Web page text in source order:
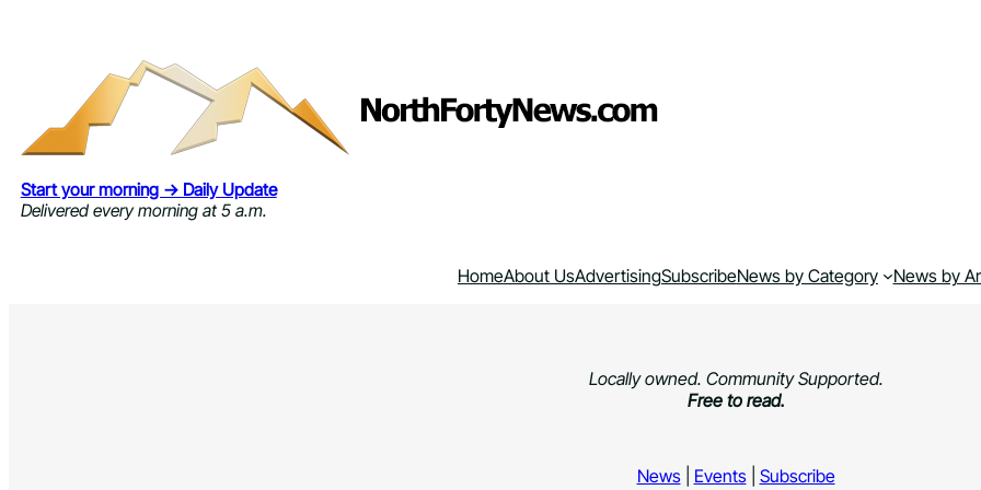
Start your morning → Daily Update
Delivered every morning at 5 a.m.
HomeAbout UsAdvertisingSubscribeNews by Category News by
Locally owned. Community Supported.
Free to read.
News| Events| Subscribe